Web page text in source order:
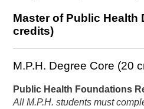
Master of Public Health
credits)
M.P.H. Degree Core (20
Public Health Foundations
All M.P.H. students must